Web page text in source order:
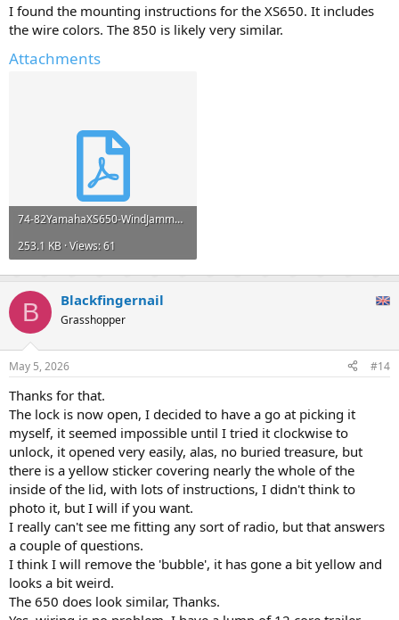
I found the mounting instructions for the XS650. It includes
the wire colors. The 850 is likely very similar.
Attachments
74-82YamahaXS650-WindJammer.pdf
253.1 KB · Views: 61
B Blackfingernail
Grasshopper
May 5, 2026 #14
Thanks for that.
The lock is now open, I decided to have a go at picking it
myself, it seemed impossible until I tried it clockwise to
unlock, it opened very easily, alas, no buried treasure, but
there is a yellow sticker covering nearly the whole of the
inside of the lid, with lots of instructions, I didn't think to
photo it, but I will if you want.
I really can't see me fitting any sort of radio, but that answers
a couple of questions.
I think I will remove the 'bubble', it has gone a bit yellow and
looks a bit weird.
The 650 does look similar, Thanks.